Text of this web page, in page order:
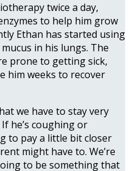
twice a day,
to help him grow
Ethan has started using
in his lungs. The
prone to getting sick,
him weeks to recover
we have to stay very
he’s coughing or
to pay a little bit closer
might have to. We’re
to be something that